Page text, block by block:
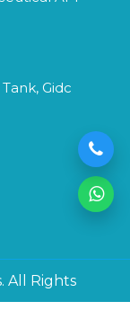
Gidc
All Rights